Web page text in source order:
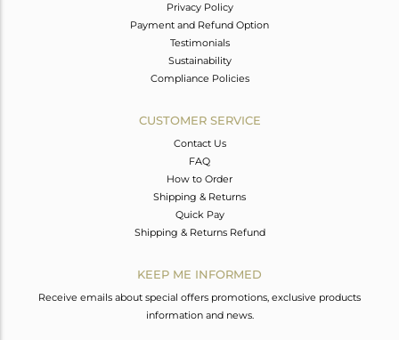
Privacy Policy
Payment and Refund Option
Testimonials
Sustainability
Compliance Policies
CUSTOMER SERVICE
Contact Us
FAQ
How to Order
Shipping & Returns
Quick Pay
Shipping & Returns Refund
KEEP ME INFORMED
Receive emails about special offers promotions, exclusive products
information and news.